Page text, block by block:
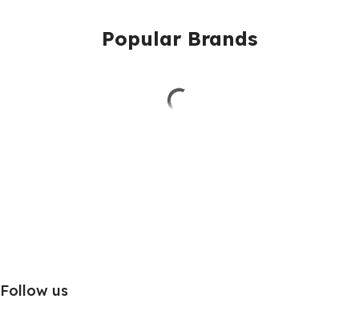
Popular Brands
Follow us